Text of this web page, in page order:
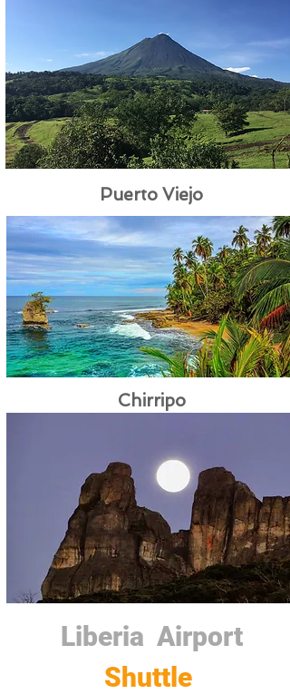
Puerto Viejo
Chirripo
Liberia Airport
Shuttle